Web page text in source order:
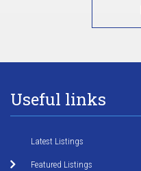
Useful links
Latest Listings
Featured Listings